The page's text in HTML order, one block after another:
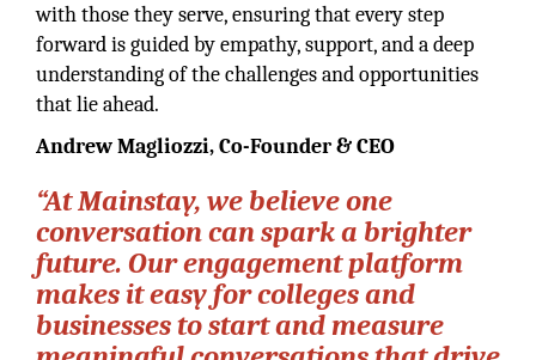
with those they serve, ensuring that every step
forward is guided by empathy, support, and a deep
understanding of the challenges and opportunities
that lie ahead.
Andrew Magliozzi,Co-Founder & CEO
“At Mainstay, we believe one
conversation can spark a brighter
future. Our engagement platform
makes it easy for colleges and
businesses to start and measure